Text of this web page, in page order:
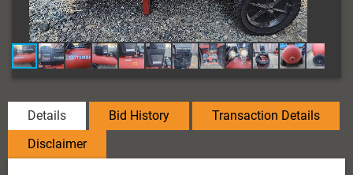
Details Bid History
Transaction Details
Disclaimer